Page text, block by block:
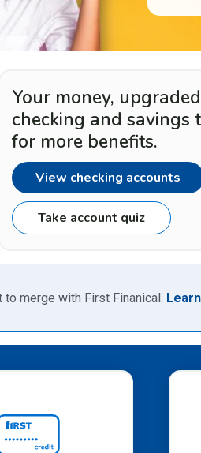
Your money,
checking and savings
for more benefits.
View checking accounts
Take account quiz
merge with First Finanical.